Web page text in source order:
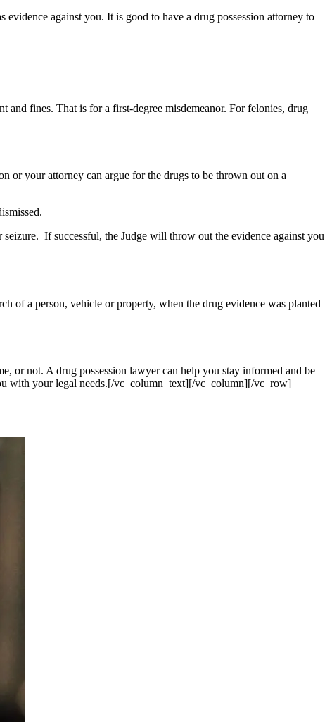
evidence against you. It is good to have a drug possession attorney to
and fines. That is for a first-degree misdemeanor. For felonies, drug
or your attorney can argue for the drugs to be thrown out on a
If successful, the Judge will throw out the evidence against you
of a person, vehicle or property, when the drug evidence was planted
or not. A drug possession lawyer can help you stay informed and be
with your legal needs.[/vc_column_text][/vc_column][/vc_row]